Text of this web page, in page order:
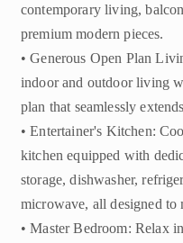
contemporary living,
premium modern pieces.
• Generous Open Plan
indoor and outdoor living
plan that seamlessly
• Entertainer's Kitchen:
kitchen equipped with
storage, dishwasher,
microwave, all designed to
• Master Bedroom: Relax